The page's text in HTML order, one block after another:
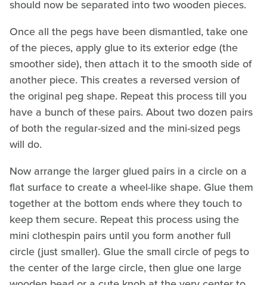
should now be separated into two wooden pieces.
Once all the pegs have been dismantled, take one
of the pieces, apply glue to its exterior edge (the
smoother side), then attach it to the smooth side of
another piece. This creates a reversed version of
the original peg shape. Repeat this process till you
have a bunch of these pairs. About two dozen pairs
of both the regular-sized and the mini-sized pegs
will do.
Now arrange the larger glued pairs in a circle on a
flat surface to create a wheel-like shape. Glue them
together at the bottom ends where they touch to
keep them secure. Repeat this process using the
mini clothespin pairs until you form another full
circle (just smaller). Glue the small circle of pegs to
the center of the large circle, then glue one large